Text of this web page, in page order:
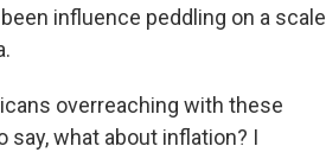
influence peddling on a scale
overreaching with these
what about inflation? I